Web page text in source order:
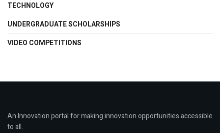
TECHNOLOGY
UNDERGRADUATE SCHOLARSHIPS
VIDEO COMPETITIONS
An Innovation portal for making innovation opportunities accessible
to all.